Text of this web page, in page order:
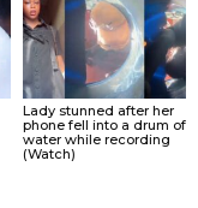
Lady stunned after her
phone fell into a drum of
water while recording
(Watch)